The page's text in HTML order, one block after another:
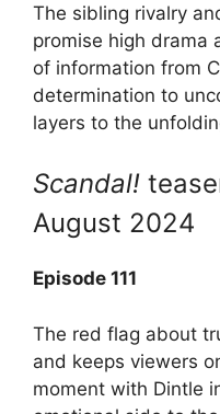
The sibling rivalry
promise high drama
of information from
determination to
layers to the
Scandal!
August 2024
Episode 111
The red flag about
and keeps viewers
moment with Dintle